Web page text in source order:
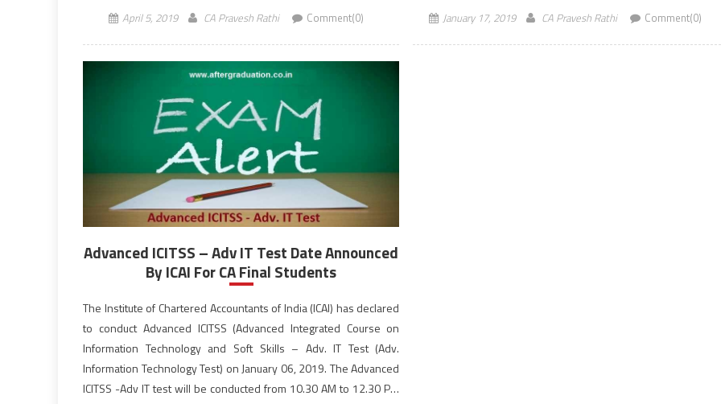
April 5, 2019 CA Pravesh Rathi Comment(0)
Scheme of Education, […]
January 17, 2019 CA Pravesh Rathi Comment(0)
Advanced ICITSS – Adv IT Test Date Announced
By ICAI For CA Final Students
The Institute of Chartered Accountants of India (ICAI) has declared
to conduct Advanced ICITSS (Advanced Integrated Course on
Information Technology and Soft Skills – Adv. IT Test (Adv.
Information Technology Test) on January 06, 2019. The Advanced
ICITSS -Adv IT test will be conducted from 10.30 AM to 12.30 PM